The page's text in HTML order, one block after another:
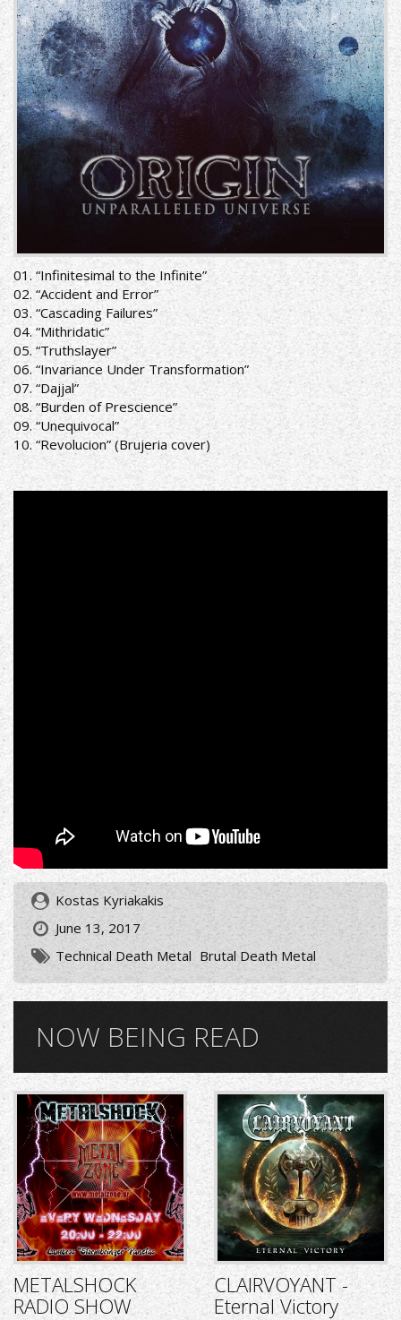
01. “Infinitesimal to the Infinite”
02. “Accident and Error”
03. “Cascading Failures”
04. “Mithridatic”
05. “Truthslayer”
06. “Invariance Under Transformation”
07. “Dajjal”
08. “Burden of Prescience”
09. “Unequivocal”
10. “Revolucion” (Brujeria cover)
Kostas Kyriakakis
June 13, 2017
Technical Death Metal Brutal Death Metal
NOW BEING READ
METALSHOCK
RADIO SHOW
CLAIRVOYANT -
Eternal Victory